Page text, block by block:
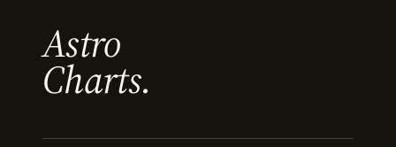
Astro
Charts.